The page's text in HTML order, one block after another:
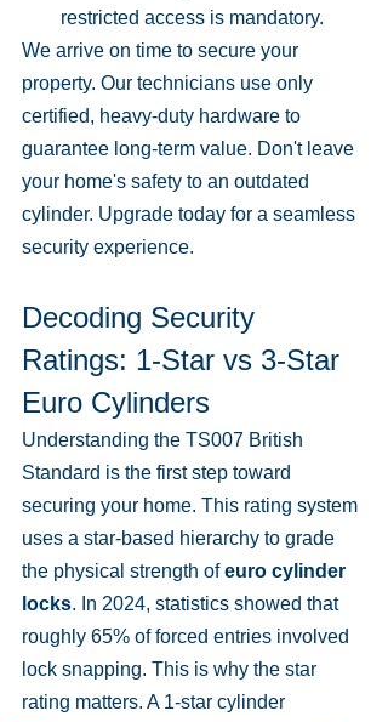
restricted access is mandatory.
We arrive on time to secure your
property. Our technicians use only
certified, heavy-duty hardware to
guarantee long-term value. Don't leave
your home's safety to an outdated
cylinder. Upgrade today for a seamless
security experience.
Decoding Security
Ratings: 1-Star vs 3-Star
Euro Cylinders
Understanding the TS007 British
Standard is the first step toward
securing your home. This rating system
uses a star-based hierarchy to grade
the physical strength of euro cylinder
locks. In 2024, statistics showed that
roughly 65% of forced entries involved
lock snapping. This is why the star
rating matters. A 1-star cylinder